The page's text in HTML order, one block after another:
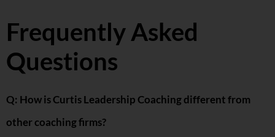
Frequently Asked
Questions
Q: How is Curtis Leadership Coaching different from
other coaching firms?